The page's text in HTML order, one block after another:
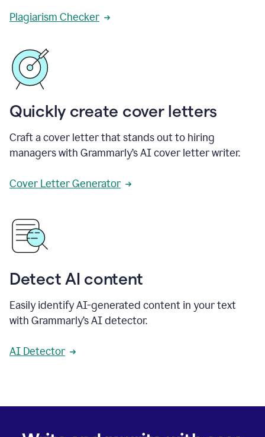
Plagiarism Checker
Quickly create cover letters
Craft a cover letter that stands out to hiring
managers with Grammarly’s AI cover letter writer.
Cover Letter Generator
Detect AI content
Easily identify AI-generated content in your text
with Grammarly’s AI detector.
AI Detector